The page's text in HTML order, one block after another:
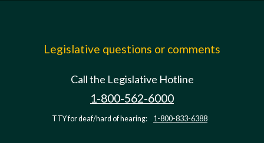
Legislative questions or comments
Call the Legislative Hotline
1-800-562-6000
TTY for deaf/hard of hearing: 1-800-833-6388